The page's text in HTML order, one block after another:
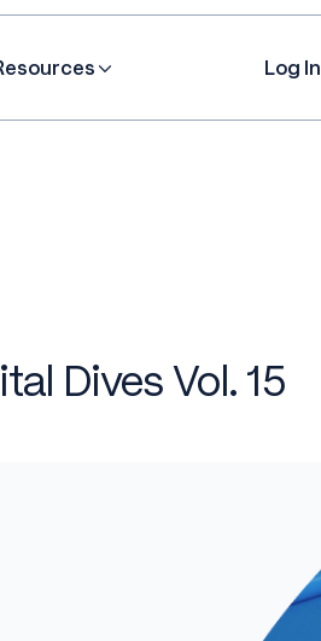
Log In
Dives Vol. 15